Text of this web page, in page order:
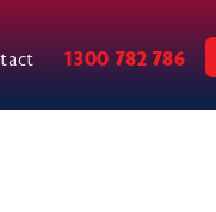
1300 782 786